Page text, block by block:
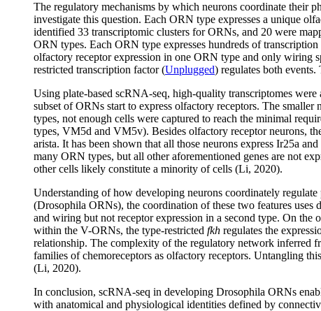
The regulatory mechanisms by which neurons coordinate their
investigate this question. Each ORN type expresses a unique
identified 33 transcriptomic clusters for ORNs, and 20 were
ORN types. Each ORN type expresses hundreds of
olfactory receptor expression in one ORN type and only wiring
restricted transcription factor (Unplugged) regulates both
Using plate-based scRNA-seq, high-quality transcriptomes
subset of ORNs start to express olfactory receptors. The
types, not enough cells were captured to reach the minimal
types, VM5d and VM5v). Besides olfactory receptor neurons,
arista. It has been shown that all those neurons express Ir25a
many ORN types, but all other aforementioned genes are not
other cells likely constitute a minority of cells (Li, 2020).
Understanding of how developing neurons coordinately
(Drosophila ORNs), the coordination of these two features uses
and wiring but not receptor expression in a second type. On the
within the V-ORNs, the type-restricted fkh regulates the
relationship. The complexity of the regulatory network inferred
families of chemoreceptors as olfactory receptors. Untangling
(Li, 2020).
In conclusion, scRNA-seq in developing Drosophila ORNs
with anatomical and physiological identities defined by